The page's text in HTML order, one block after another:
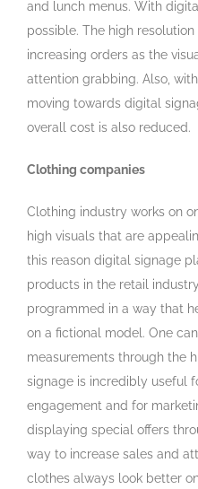
and lunch menus. With
possible. The high
increasing orders as the
attention grabbing. Also,
moving towards digital
overall cost is also reduced.
Clothing companies
Clothing industry works on
high visuals that are
this reason digital signage
products in the retail
programmed in a way that
on a fictional model. One
measurements through the
signage is incredibly useful
engagement and for
displaying special offers
way to increase sales and
clothes always look better